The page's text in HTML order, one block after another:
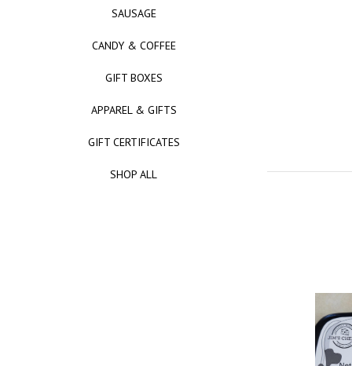
SAUSAGE
CANDY & COFFEE
GIFT BOXES
APPAREL & GIFTS
GIFT CERTIFICATES
SHOP ALL